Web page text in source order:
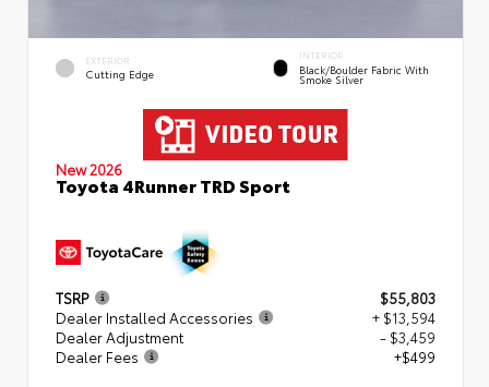
EXTERIOR
Cutting Edge
INTERIOR
Black/Boulder Fabric With
Smoke Silver
New 2026
Toyota 4Runner TRD Sport
TSRP
$55,803
Dealer Installed Accessories
+ $13,594
Dealer Adjustment
- $3,459
Dealer Fees
+$499